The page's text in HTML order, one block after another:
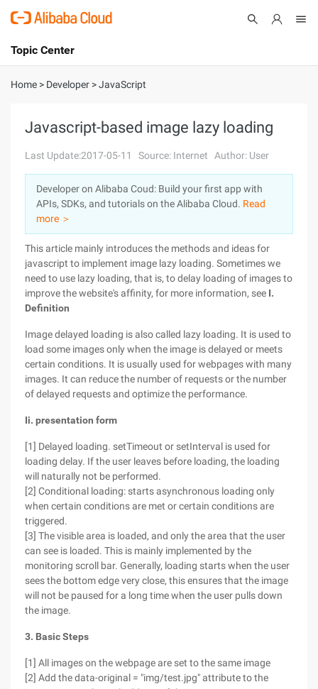
International - English
Console
Log In
Sign Up
Topic Center
About
Solutions
Pricing
Marketplace
Partners
Home > Developer >JavaScript
Javascript-based image lazy loading
Last Update:2017-05-11 Source: Internet Author: User
Developer on Alibaba Coud: Build your first app with
APIs, SDKs, and tutorials on the Alibaba Cloud. Read
more ＞
This article mainly introduces the methods and ideas for
javascript to implement image lazy loading. Sometimes we
need to use lazy loading, that is, to delay loading of images to
improve the website's affinity, for more information, see I.
Definition
Image delayed loading is also called lazy loading. It is used to
load some images only when the image is delayed or meets
certain conditions. It is usually used for webpages with many
images. It can reduce the number of requests or the number
of delayed requests and optimize the performance.
Ii. presentation form
[1] Delayed loading. setTimeout or setInterval is used for
loading delay. If the user leaves before loading, the loading
will naturally not be performed.
[2] Conditional loading: starts asynchronous loading only
when certain conditions are met or certain conditions are
triggered.
[3] The visible area is loaded, and only the area that the user
can see is loaded. This is mainly implemented by the
monitoring scroll bar. Generally, loading starts when the user
sees the bottom edge very close, this ensures that the image
will not be paused for a long time when the user pulls down
the image.
3. Basic Steps
[1] All images on the webpage are set to the same image
[2] Add the data-original = "img/test.jpg" attribute to the